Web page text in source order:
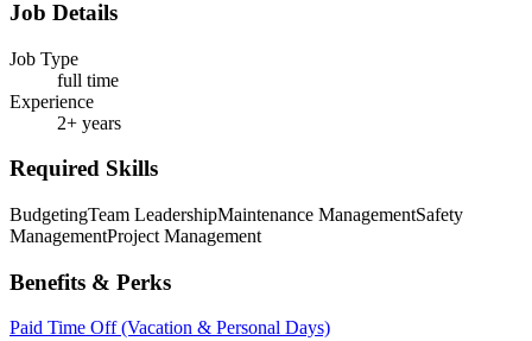
Job Details
Job Type
full time
Experience
2+ years
Required Skills
BudgetingTeam LeadershipMaintenance ManagementSafety
ManagementProject Management
Benefits & Perks
Paid Time Off (Vacation & Personal Days)